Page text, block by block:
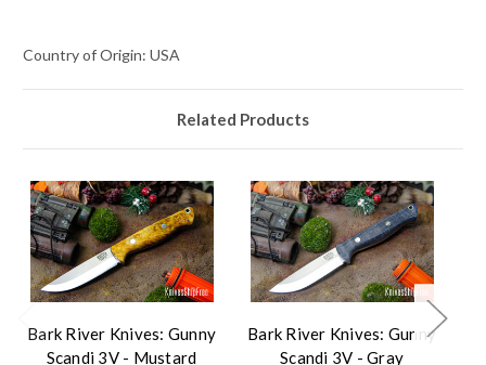
Country of Origin: USA
Related Products
Bark River Knives: Gunny
Scandi 3V - Mustard
Bark River Knives: Gunny
Scandi 3V - Gray